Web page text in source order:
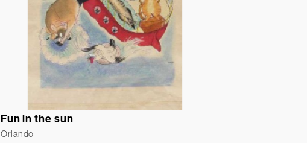
Fun in the sun
Orlando